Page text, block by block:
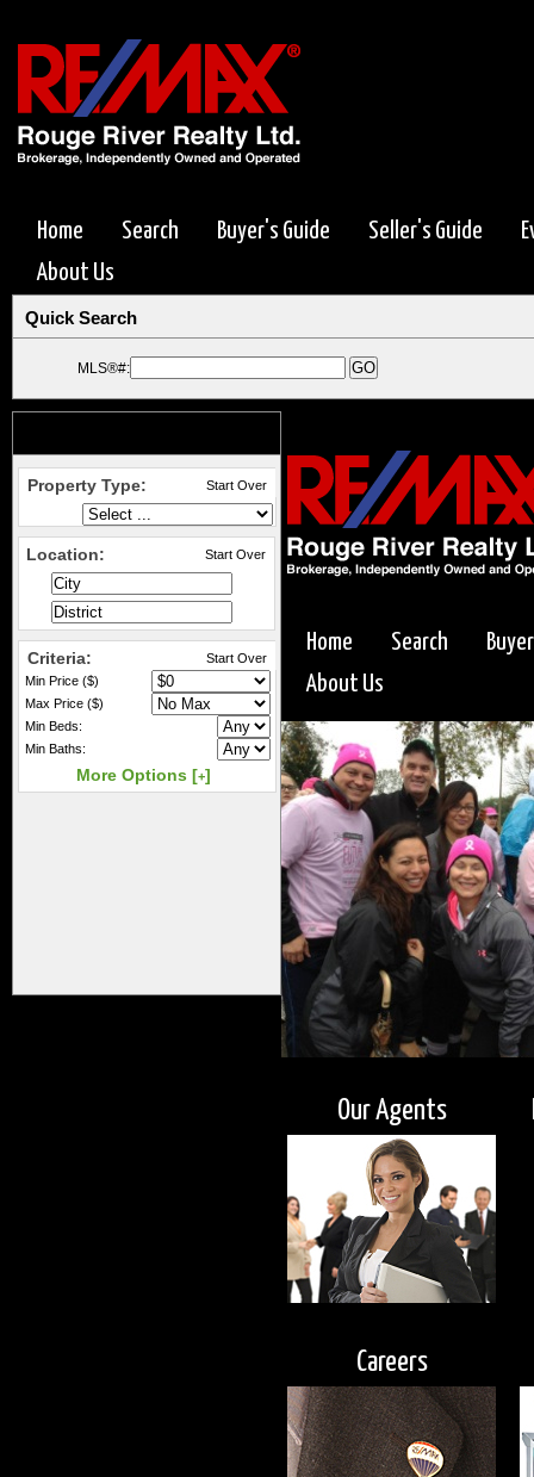
Home Search Buyer's Guide Seller's Guide
About Us
Quick Search
MLS®#:
Property Type: Start Over
Location: Start Over
Criteria:
Start Over
Min Price ($)
Max Price ($)
Min Beds:
Min Baths:
More Options [+]
Home Search
About Us
Our Agents
Careers